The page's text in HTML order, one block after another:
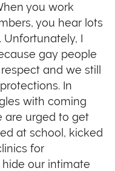
you work
you hear lots
I
gay people
and we still
In
with coming
are urged to get
at school, kicked
for
our intimate